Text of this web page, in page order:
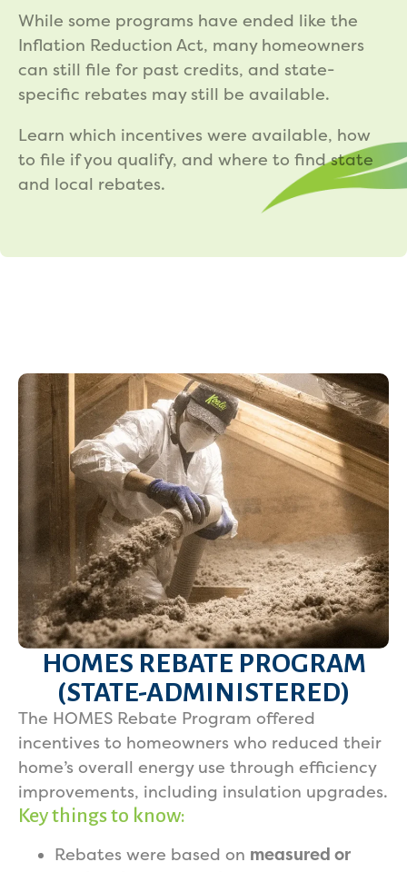
While some programs have ended like the
Inflation Reduction Act, many homeowners
can still file for past credits, and state-
specific rebates may still be available.
Learn which incentives were available, how
to file if you qualify, and where to find state
and local rebates.
HOMES REBATE PROGRAM
(STATE-ADMINISTERED)
The HOMES Rebate Program offered
incentives to homeowners who reduced their
home’s overall energy use through efficiency
improvements, including insulation upgrades.
Key things to know:
Rebates were based on measured or